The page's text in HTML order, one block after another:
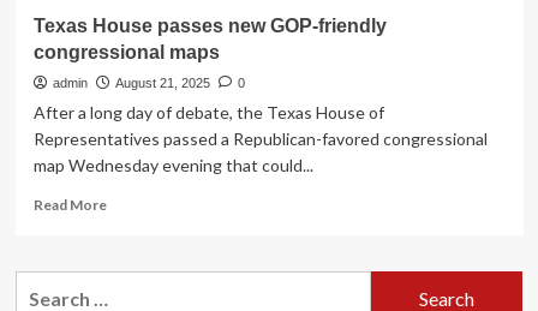
Texas House passes new GOP-friendly
congressional maps
admin August 21, 2025 0
After a long day of debate, the Texas House of
Representatives passed a Republican-favored congressional
map Wednesday evening that could...
Read MoreRead
Texas